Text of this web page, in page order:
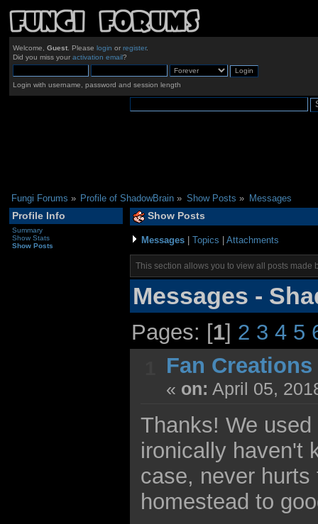
Welcome, Guest. Please login or register.
Did you miss your activation email?
Login with username, password and session length
Fungi Forums » Profile of ShadowBrain » Show Posts » Messages
Profile Info
Summary
Show Stats
Show Posts
Show Posts
Messages| Topics Attachments
This section allows you to view all posts made
Messages -
Pages: [1] 2 3 4 5
Fan Creations
« on: April 05,
Thanks! We
ironically haven't
case, never
homestead to